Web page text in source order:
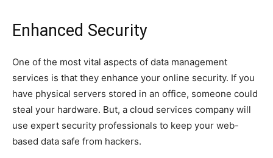
Enhanced Security
One of the most vital aspects of data management
services is that they enhance your online security. If you
have physical servers stored in an office, someone could
steal your hardware. But, a cloud services company will
use expert security professionals to keep your web-
based data safe from hackers.